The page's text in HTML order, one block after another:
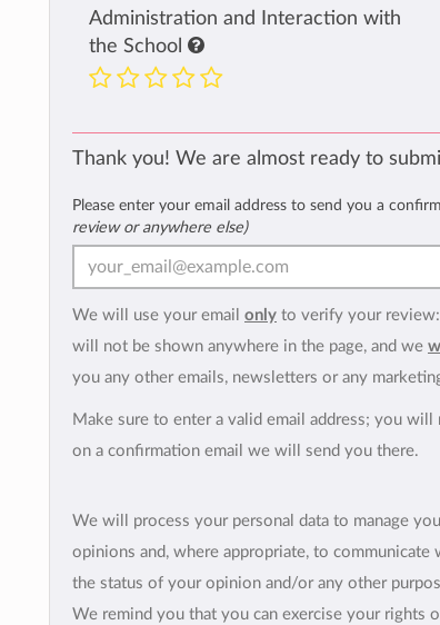
Administration and Interaction with
the School
Thank you! We are almost ready to
Please enter your email address to send you a
review or anywhere else)
We will use your email only to verify your review:
will not be shown anywhere in the page, and we
you any other emails, newsletters or any
Make sure to enter a valid email address; you will
on a confirmation email we will send you there.
We will process your personal data to manage
opinions and, where appropriate, to communicate
the status of your opinion and/or any other
We remind you that you can exercise your rights